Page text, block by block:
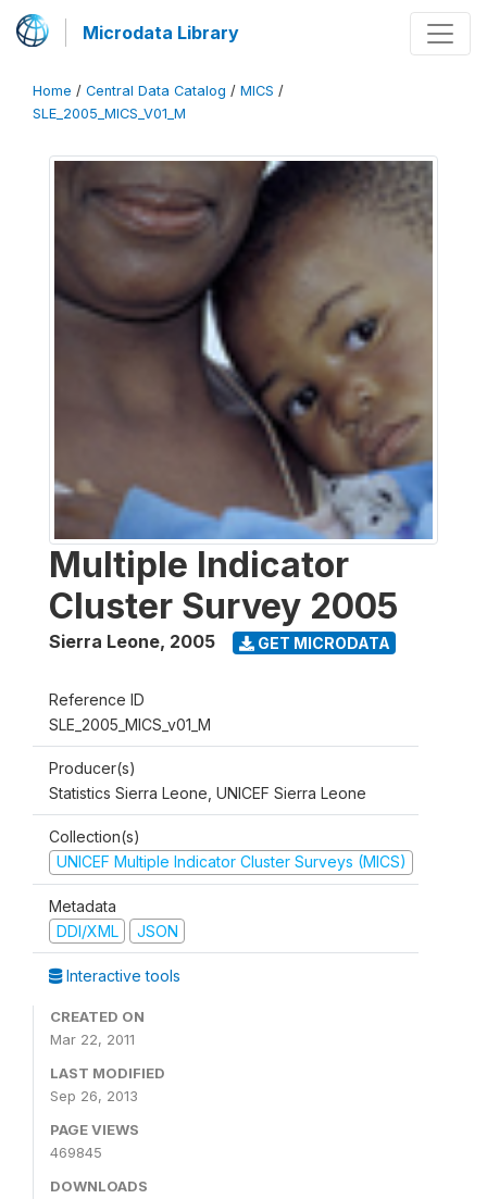
Microdata Library
Home / Central Data Catalog / MICS /
SLE_2005_MICS_V01_M
Multiple Indicator
Cluster Survey 2005
Sierra Leone, 2005 GET MICRODATA
Reference ID
SLE_2005_MICS_v01_M
Producer(s)
Statistics Sierra Leone, UNICEF Sierra Leone
Collection(s)
UNICEF Multiple Indicator Cluster Surveys (MICS)
Metadata
DDI/XML
JSON
Interactive tools
CREATED ON
Mar 22, 2011
LAST MODIFIED
Sep 26, 2013
PAGE VIEWS
469845
DOWNLOADS